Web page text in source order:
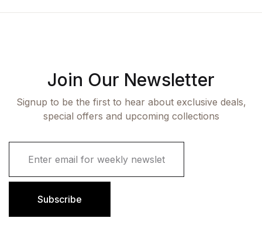
Join Our Newsletter
Signup to be the first to hear about exclusive deals,
special offers and upcoming collections
i
Subscribe